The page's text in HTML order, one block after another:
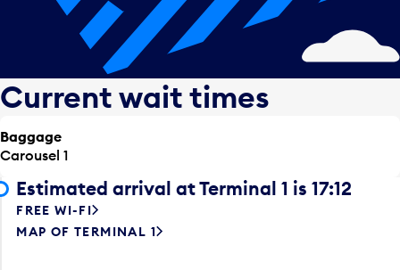
Current wait times
Baggage
Carousel 1
Estimated arrival at Terminal 1 is 17:12
FREE WI-FI
MAP OF TERMINAL 1